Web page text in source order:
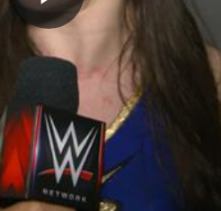
Play
Video